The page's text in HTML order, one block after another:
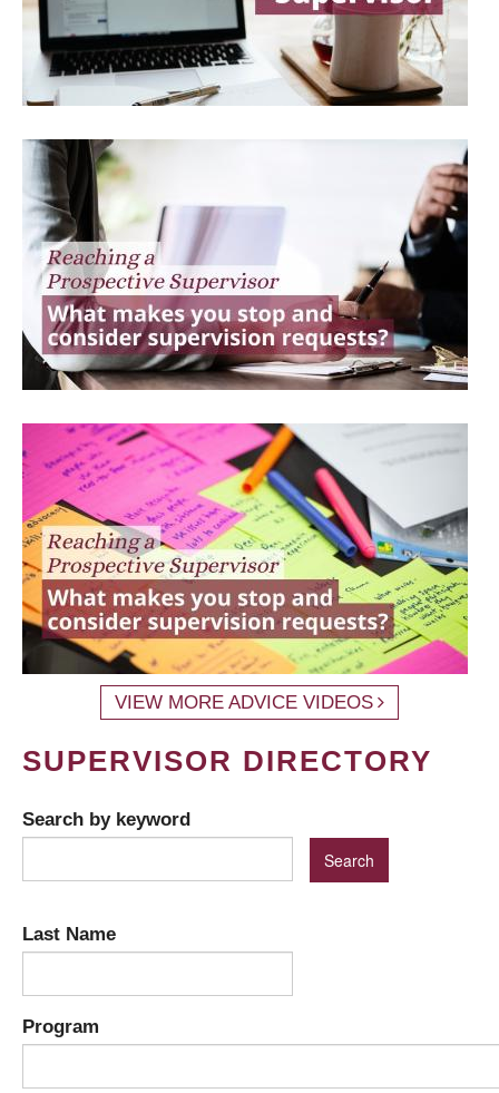
VIEW MORE ADVICE VIDEOS
SUPERVISOR DIRECTORY
Search by keyword
Last Name
Program